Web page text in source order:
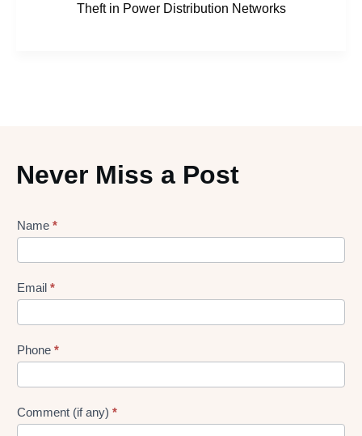
Theft in Power Distribution Networks
Never Miss a Post
Lead
Form
Name *
Email *
Phone *
Comment (if any) *